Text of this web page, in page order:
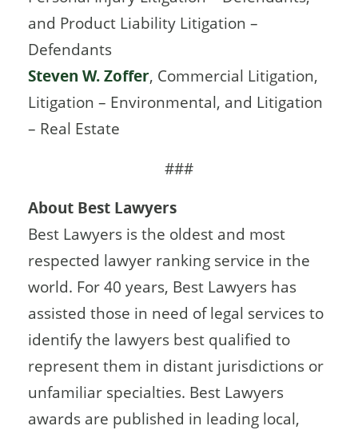
and Product Liability Litigation –
Defendants
Steven W. Zoffer, Commercial Litigation,
Litigation – Environmental, and Litigation
– Real Estate
###
About Best Lawyers
Best Lawyers is the oldest and most
respected lawyer ranking service in the
world. For 40 years, Best Lawyers has
assisted those in need of legal services to
identify the lawyers best qualiﬁed to
represent them in distant jurisdictions or
unfamiliar specialties. Best Lawyers
awards are published in leading local,